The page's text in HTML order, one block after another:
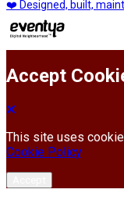
❤️ Designed, built,
Accept
This site uses
Cookie Policy